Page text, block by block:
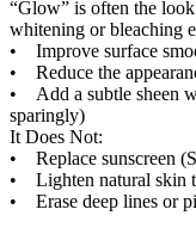
“Glow” is often the
whitening or bleaching
• Improve surface
• Reduce the
• Add a subtle sheen
sparingly)
It Does Not:
• Replace sunscreen
• Lighten natural skin
• Erase deep lines or